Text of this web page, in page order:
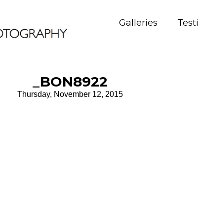
Galleries
_BON8922
Thursday, November 12, 2015